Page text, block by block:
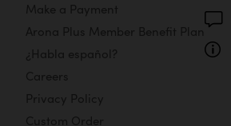
Make a Payment
Arona Plus Member Benefit Plan
¿Habla español?
Careers
Privacy Policy
Custom Order